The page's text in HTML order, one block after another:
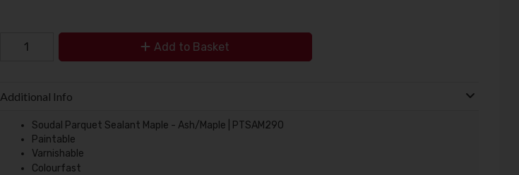
Add to Basket
Additional Info
Soudal Parquet Sealant Maple - Ash/Maple | PTSAM290
Paintable
Varnishable
Colourfast